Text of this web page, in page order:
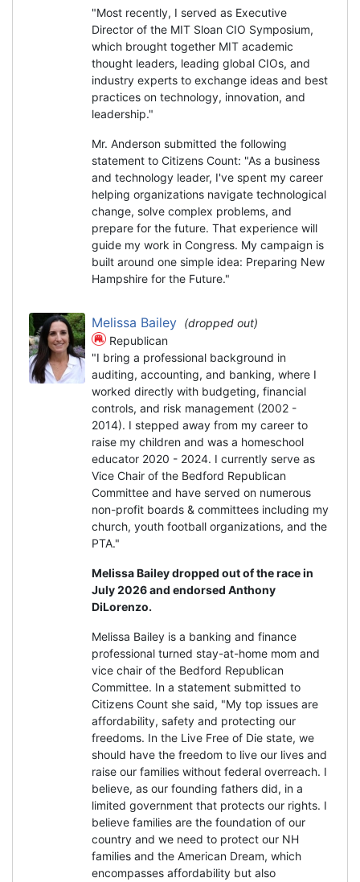
"Most recently, I served as Executive
Director of the MIT Sloan CIO Symposium,
which brought together MIT academic
thought leaders, leading global CIOs, and
industry experts to exchange ideas and best
practices on technology, innovation, and
leadership."
Mr. Anderson submitted the following
statement to Citizens Count: "As a business
and technology leader, I've spent my career
helping organizations navigate technological
change, solve complex problems, and
prepare for the future. That experience will
guide my work in Congress. My campaign is
built around one simple idea: Preparing New
Hampshire for the Future."
Melissa Bailey (dropped out)
Republican
"I bring a professional background in
auditing, accounting, and banking, where I
worked directly with budgeting, financial
controls, and risk management (2002 -
2014). I stepped away from my career to
raise my children and was a homeschool
educator 2020 - 2024. I currently serve as
Vice Chair of the Bedford Republican
Committee and have served on numerous
non-profit boards & committees including my
church, youth football organizations, and the
PTA."
Melissa Bailey dropped out of the race in
July 2026 and endorsed Anthony
DiLorenzo.
Melissa Bailey is a banking and finance
professional turned stay-at-home mom and
vice chair of the Bedford Republican
Committee. In a statement submitted to
Citizens Count she said, "My top issues are
affordability, safety and protecting our
freedoms. In the Live Free of Die state, we
should have the freedom to live our lives and
raise our families without federal overreach. I
believe, as our founding fathers did, in a
limited government that protects our rights. I
believe families are the foundation of our
country and we need to protect our NH
families and the American Dream, which
encompasses affordability but also